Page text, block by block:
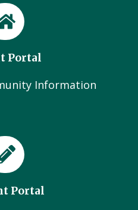
Portal
Information
Portal